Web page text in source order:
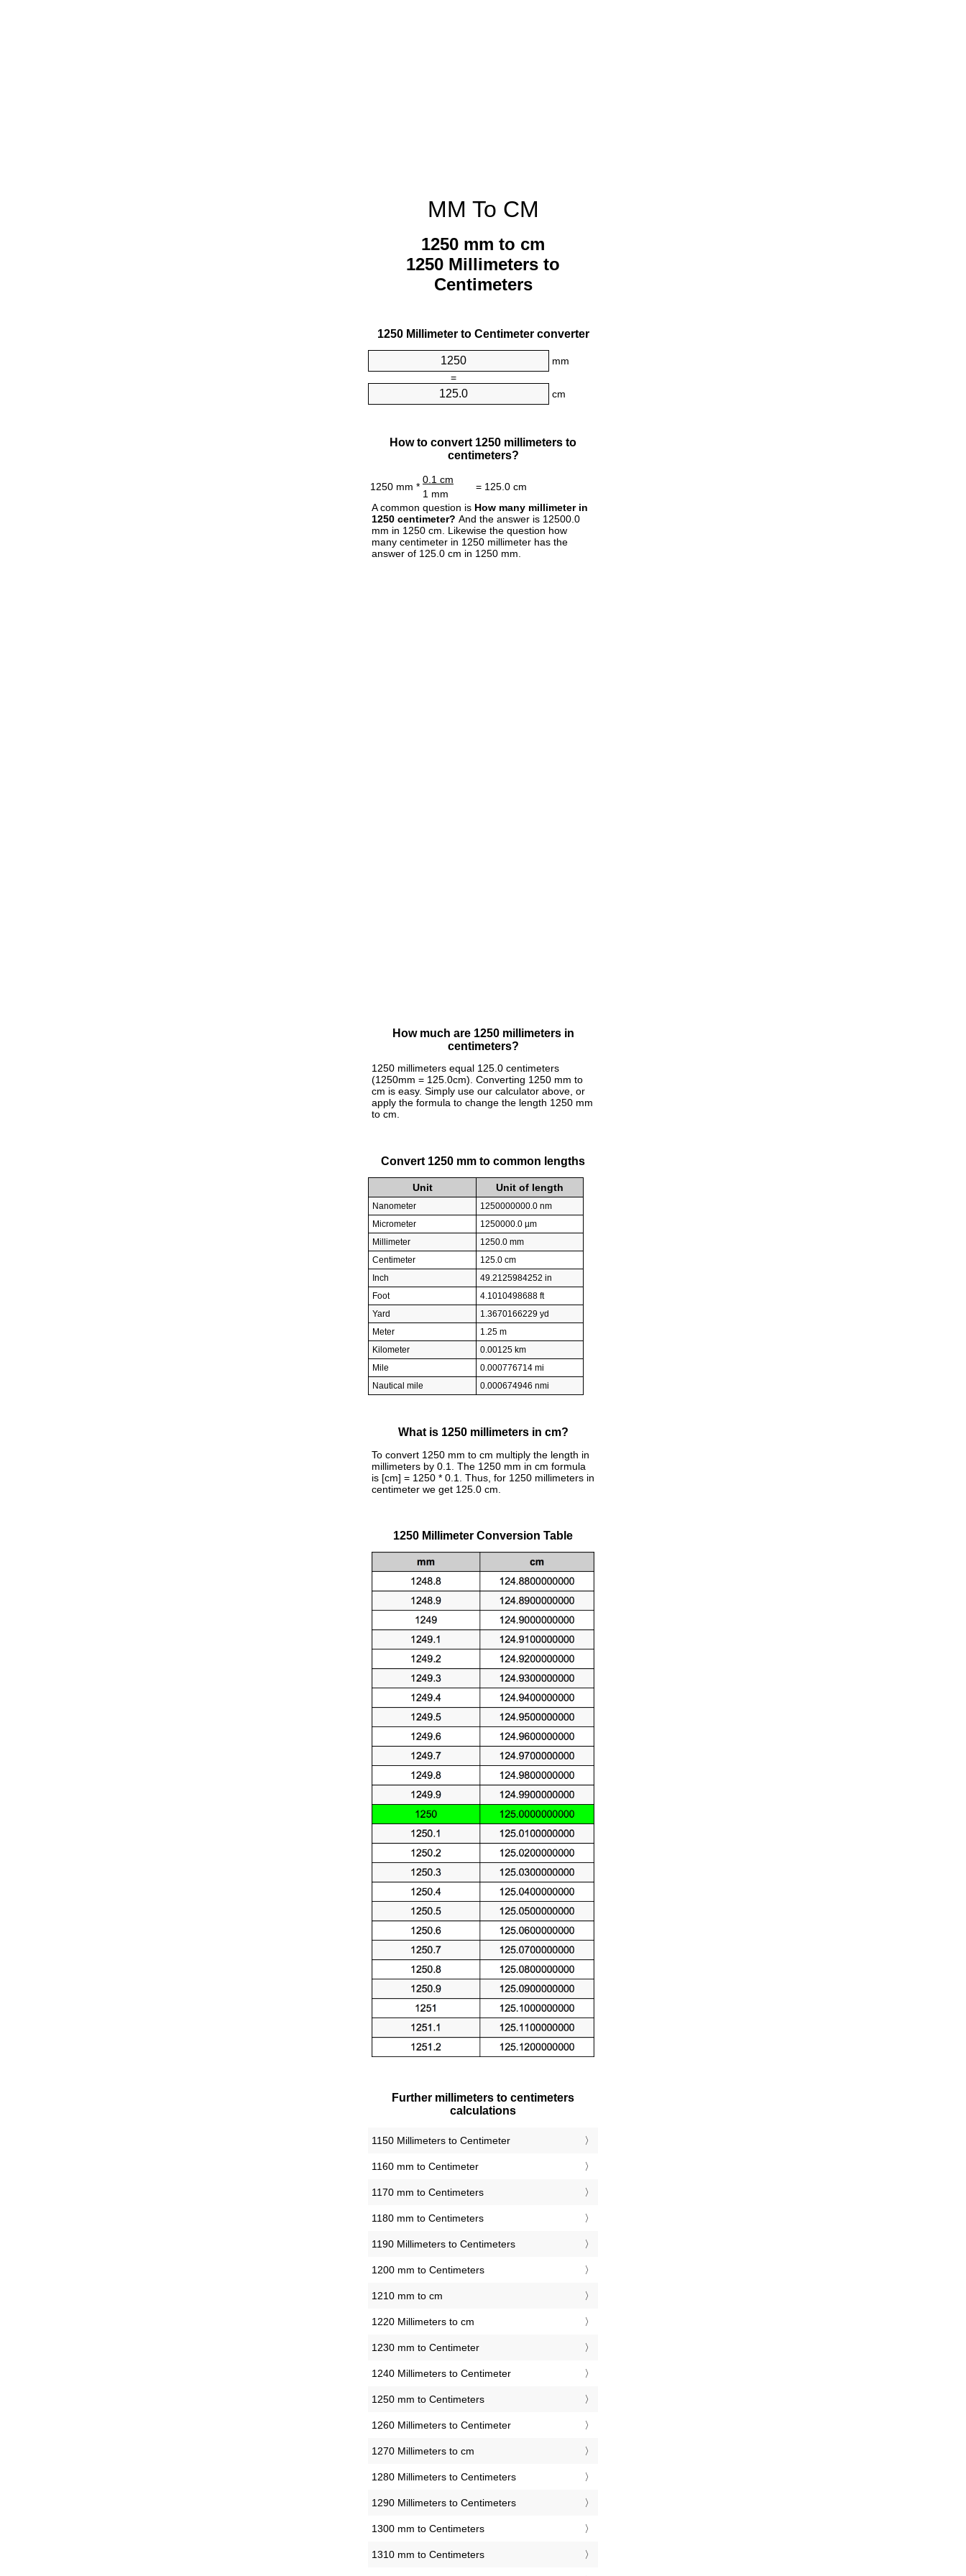
MM To CM
1250 mm to cm
1250 Millimeters to
Centimeters
1250 Millimeter to Centimeter converter
mm
=
cm
How to convert 1250 millimeters to
centimeters?
1250 mm *
0.1 cm
= 125.0 cm
1 mm
A common question is How many millimeter in
1250 centimeter? And the answer is 12500.0
mm in 1250 cm. Likewise the question how
many centimeter in 1250 millimeter has the
answer of 125.0 cm in 1250 mm.
How much are 1250 millimeters in
centimeters?
1250 millimeters equal 125.0 centimeters
(1250mm = 125.0cm). Converting 1250 mm to
cm is easy. Simply use our calculator above, or
apply the formula to change the length 1250 mm
to cm.
Convert 1250 mm to common lengths
Unit Unit of length
Nanometer
1250000000.0 nm
Micrometer
1250000.0 µm
Millimeter
1250.0 mm
Centimeter
125.0 cm
Inch
49.2125984252 in
Foot
4.1010498688 ft
Yard
1.3670166229 yd
Meter
1.25 m
Kilometer
0.00125 km
Mile
0.000776714 mi
Nautical mile
0.000674946 nmi
What is 1250 millimeters in cm?
To convert 1250 mm to cm multiply the length in
millimeters by 0.1. The 1250 mm in cm formula
is [cm] = 1250 * 0.1. Thus, for 1250 millimeters in
centimeter we get 125.0 cm.
1250 Millimeter Conversion Table
Further millimeters to centimeters
calculations
1150 Millimeters to Centimeter
1160 mm to Centimeter
1170 mm to Centimeters
1180 mm to Centimeters
1190 Millimeters to Centimeters
1200 mm to Centimeters
1210 mm to cm
1220 Millimeters to cm
1230 mm to Centimeter
1240 Millimeters to Centimeter
1250 mm to Centimeters
1260 Millimeters to Centimeter
1270 Millimeters to cm
1280 Millimeters to Centimeters
1290 Millimeters to Centimeters
1300 mm to Centimeters
1310 mm to Centimeters